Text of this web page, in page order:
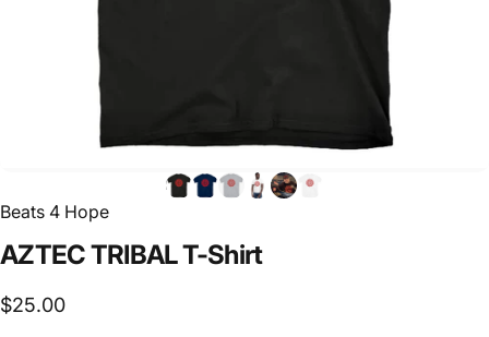
Beats 4 Hope
AZTECTRIBALT-Shirt
$25.00